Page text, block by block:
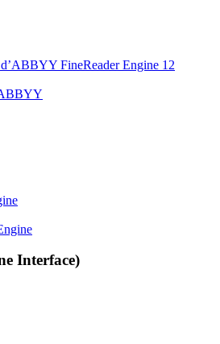
FineReader Engine 12
Interface)